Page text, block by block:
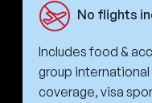
No flights
Includes food &
group
coverage, visa